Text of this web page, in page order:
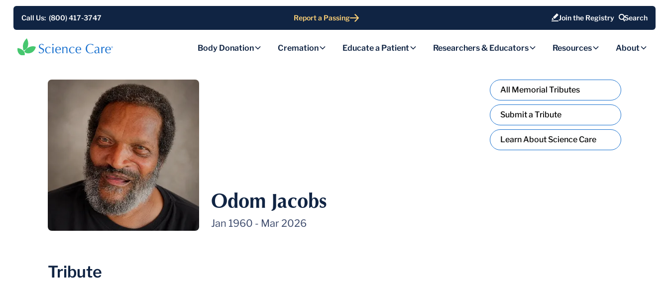
Call Us: (800) 417-3747 Report a Passing Join the Registry Search
Body Donation Cremation Educate a Patient Researchers & Educators Resources About
Odom Jacobs
Jan 1960 - Mar 2026
Tribute
All Memorial Tributes
Submit a Tribute
Learn About Science Care